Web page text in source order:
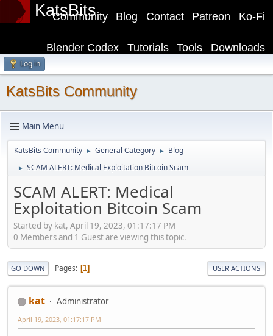
KatsBits Ko-Fi
Patreon
Contact
Blog
Community
Downloads
Tools
Tutorials
Blender Codex
Log in
KatsBits Community
Main Menu
KatsBits Community ► General Category ► Blog
► SCAM ALERT: Medical Exploitation Bitcoin Scam
SCAM ALERT: Medical
Exploitation Bitcoin Scam
Started by kat, April 19, 2023, 01:17:17 PM
0 Members and 1 Guest are viewing this topic.
GO DOWN Pages 1 USER ACTIONS
kat Administrator
April 19, 2023, 01:17:17 PM